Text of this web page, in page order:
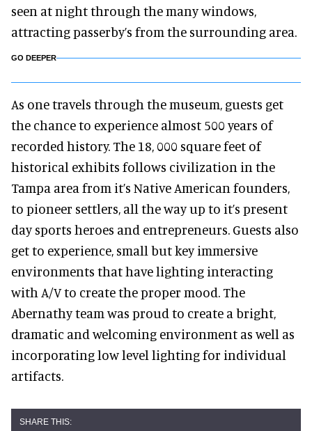
seen at night through the many windows,
attracting passerby’s from the surrounding area.
GO DEEPER
As one travels through the museum, guests get
the chance to experience almost 500 years of
recorded history. The 18, 000 square feet of
historical exhibits follows civilization in the
Tampa area from it’s Native American founders,
to pioneer settlers, all the way up to it’s present
day sports heroes and entrepreneurs. Guests also
get to experience, small but key immersive
environments that have lighting interacting
with A/V to create the proper mood. The
Abernathy team was proud to create a bright,
dramatic and welcoming environment as well as
incorporating low level lighting for individual
artifacts.